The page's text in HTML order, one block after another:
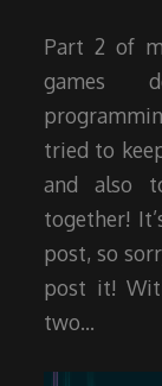
Part 2 of
games
tried to
and also
together!
post, so
post it!
two…